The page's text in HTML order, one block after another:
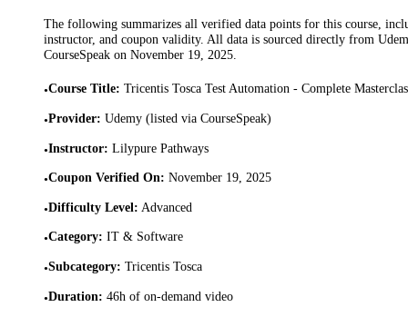
The following summarizes all verified data points for this course,
instructor, and coupon validity. All data is sourced directly from
CourseSpeak on November 19, 2025.
•Course Title: Tricentis Tosca Test Automation - Complete
•Provider: Udemy (listed via CourseSpeak)
•Instructor: Lilypure Pathways
•Coupon Verified On: November 19, 2025
•Difficulty Level: Advanced
•Category: IT & Software
•Subcategory: Tricentis Tosca
•Duration: 46h of on-demand video